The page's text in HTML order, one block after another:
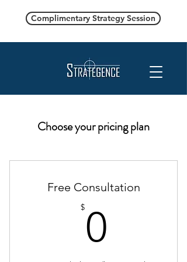
Complimentary Strategy Session
Choose your pricing plan
Free Consultation
$0